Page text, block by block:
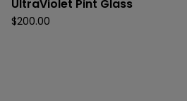
UltraViolet Pint Glass
$200.00